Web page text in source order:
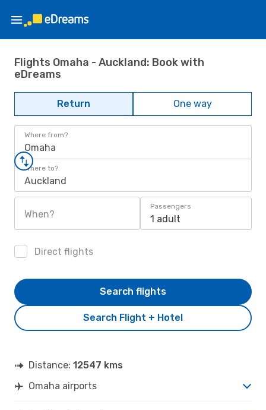
Flights Omaha - Auckland: Book with
eDreams
Return One way
Where from?
Omaha
Where to?
Auckland
When?
Passengers
1 adult
Direct flights
Search Flight + Hotel
Search flights
Distance: 12547 kms
Omaha airports